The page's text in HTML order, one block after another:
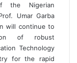
the Nigerian
Umar Garba
will continue to
of robust
Technology
for the rapid